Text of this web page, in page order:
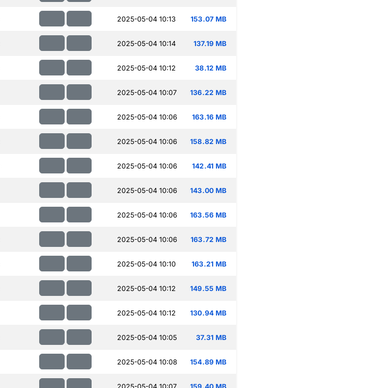
2025-05-04 10:13 153.07 MB
2025-05-04 10:14 137.19 MB
2025-05-04 10:12 38.12 MB
2025-05-04 10:07 136.22 MB
2025-05-04 10:06 163.16 MB
2025-05-04 10:06 158.82 MB
2025-05-04 10:06 142.41 MB
2025-05-04 10:06 143.00 MB
2025-05-04 10:06 163.56 MB
2025-05-04 10:06 163.72 MB
2025-05-04 10:10 163.21 MB
2025-05-04 10:12 149.55 MB
2025-05-04 10:12 130.94 MB
2025-05-04 10:05 37.31 MB
2025-05-04 10:08 154.89 MB
2025-05-04 10:07 159.40 MB